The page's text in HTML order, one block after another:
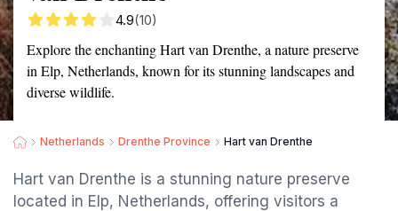
4.9(10)
Explore the enchanting Hart van Drenthe, a nature preserve
in Elp, Netherlands, known for its stunning landscapes and
diverse wildlife.
Netherlands Drenthe Province Hart van Drenthe
Hart van Drenthe is a stunning nature preserve
located in Elp, Netherlands, offering visitors a